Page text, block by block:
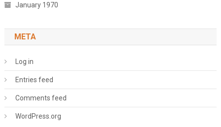
January 1970
META
Log in
Entries feed
Comments feed
WordPress.org